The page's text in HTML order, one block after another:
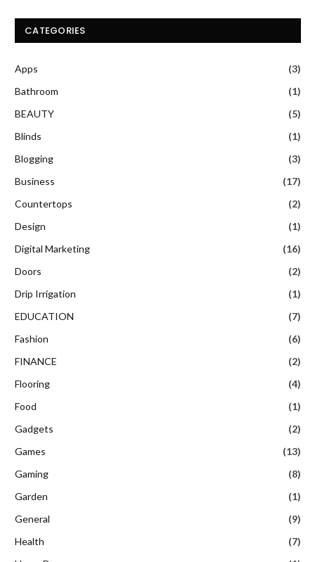
CATEGORIES
Apps
(3)
Bathroom
(1)
BEAUTY
(5)
Blinds
(1)
Blogging
(3)
Business
(17)
Countertops
(2)
Design
(1)
Digital Marketing
(16)
Doors
(2)
Drip Irrigation
(1)
EDUCATION
(7)
Fashion
(6)
FINANCE
(2)
Flooring
(4)
Food
(1)
Gadgets
(2)
Games
(13)
Gaming
(8)
Garden
(1)
General
(9)
Health
(7)